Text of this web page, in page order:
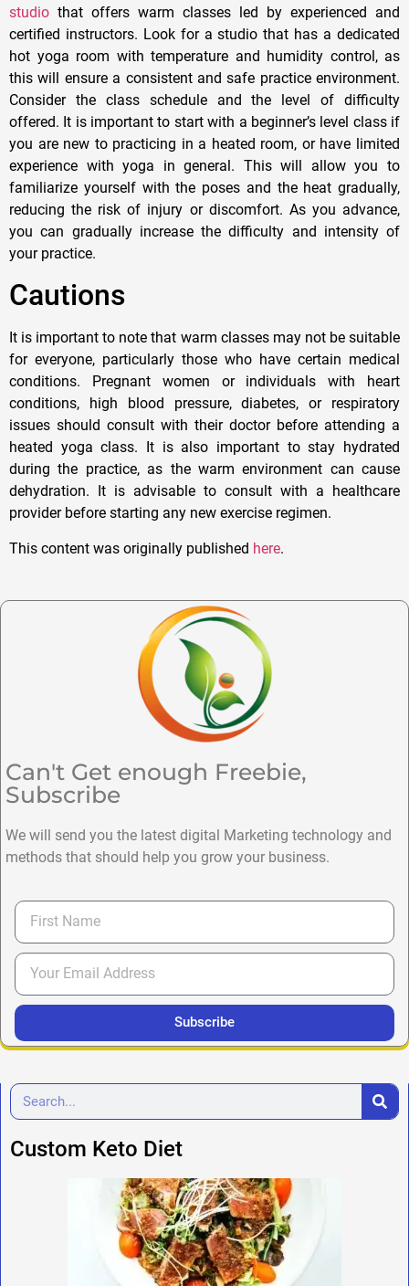
studio that offers warm classes led by experienced and
certified instructors. Look for a studio that has a dedicated
hot yoga room with temperature and humidity control, as
this will ensure a consistent and safe practice environment.
Consider the class schedule and the level of difficulty
offered. It is important to start with a beginner’s level class if
you are new to practicing in a heated room, or have limited
experience with yoga in general. This will allow you to
familiarize yourself with the poses and the heat gradually,
reducing the risk of injury or discomfort. As you advance,
you can gradually increase the difficulty and intensity of
your practice.
Cautions
It is important to note that warm classes may not be suitable
for everyone, particularly those who have certain medical
conditions. Pregnant women or individuals with heart
conditions, high blood pressure, diabetes, or respiratory
issues should consult with their doctor before attending a
heated yoga class. It is also important to stay hydrated
during the practice, as the warm environment can cause
dehydration. It is advisable to consult with a healthcare
provider before starting any new exercise regimen.
This content was originally published here.
Can't Get enough Freebie,
Subscribe
We will send you the latest digital Marketing technology and
methods that should help you grow your business.
Subscribe
Custom Keto Diet